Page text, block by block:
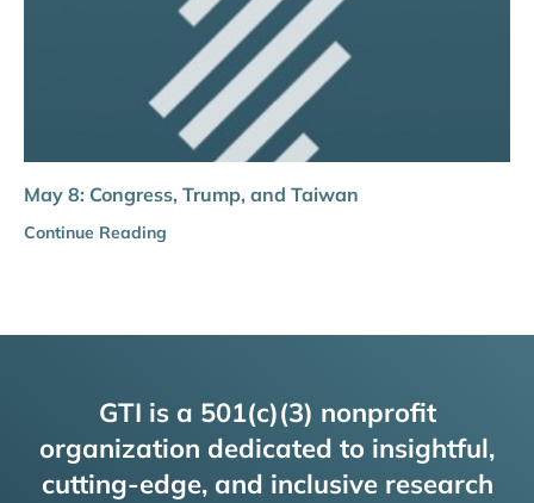
May 8: Congress, Trump, and Taiwan
Continue Reading
GTI is a 501(c)(3) nonprofit
organization dedicated to insightful,
cutting-edge, and inclusive research